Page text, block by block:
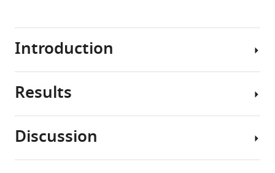
Introduction
Over
decade,
Results
maRQup
pipeline
Discussion